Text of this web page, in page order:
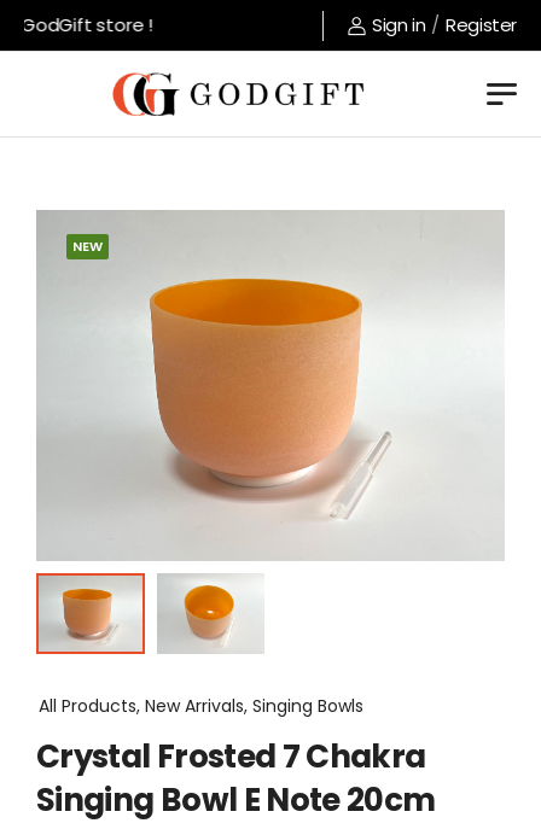
GodGift store ! Sign in / Register
NEW
All Products, New Arrivals, Singing Bowls
Crystal Frosted 7 Chakra
Singing Bowl E Note 20cm